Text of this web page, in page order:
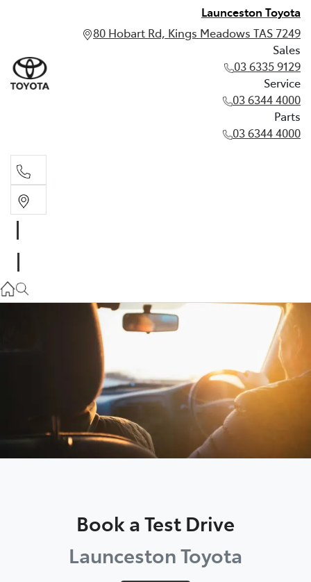
Launceston Toyota
80 Hobart Rd, Kings Meadows TAS 7249
Sales
03 6335 9129
Service
03 6344 4000
Parts
03 6344 4000
03 6344 4000
03 6344 4000
Book a Test Drive
Launceston Toyota